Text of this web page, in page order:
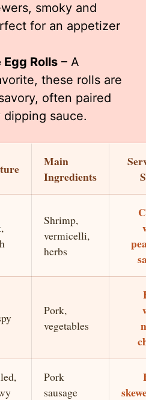
smoky and
for an appetizer
Rolls – A
these rolls are
often paired
sauce.
Main
Ingredients
Shrimp,
vermicelli,
herbs
Pork,
vegetables
Pork
sausage